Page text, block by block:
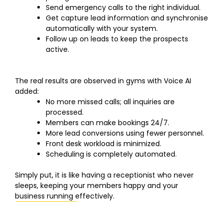
Send emergency calls to the right individual.
Get capture lead information and synchronise
automatically with your system.
Follow up on leads to keep the prospects
active.
The real results are observed in gyms with Voice AI
added:
No more missed calls; all inquiries are
processed.
Members can make bookings 24/7.
More lead conversions using fewer personnel.
Front desk workload is minimized.
Scheduling is completely automated.
Simply put, it is like having a receptionist who never
sleeps, keeping your members happy and your
business running effectively.